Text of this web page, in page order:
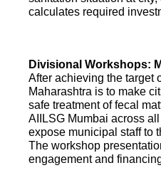
calculates required
Divisional Workshops:
After achieving the target
Maharashtra is to make
safe treatment of fecal
AIILSG Mumbai across
expose municipal staff to
The workshop
engagement and